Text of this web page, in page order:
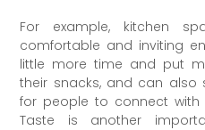
For example, kitchen
comfortable and inviting
little more time and put
their snacks, and can
for people to connect
Taste is another